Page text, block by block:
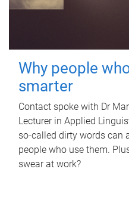
Why people
smarter
Contact spoke with Dr
Lecturer in Applied
so-called dirty words can
people who use them.
swear at work?